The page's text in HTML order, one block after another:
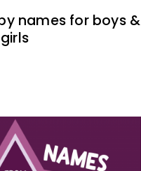
names for boys &
girls